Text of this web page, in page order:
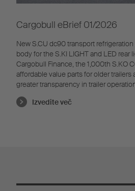
Cargobull eBrief 01/2026
New S.CU dc90 transport
body for the S.KI LIGHT and LED rear
Cargobull Finance, the 1,000th S.KO
affordable value parts for older
greater transparency in trailer
Izvedite več